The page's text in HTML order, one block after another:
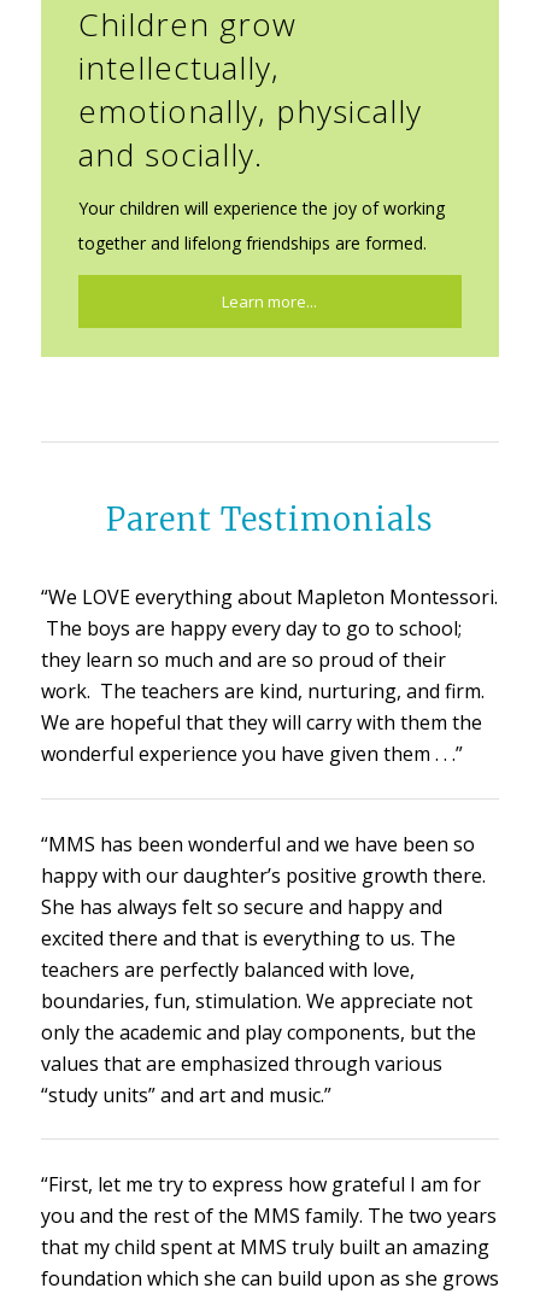
Children grow
intellectually,
emotionally, physically
and socially.
Your children will experience the joy of working
together and lifelong friendships are formed.
Learn more...
Parent Testimonials
“We LOVE everything about Mapleton Montessori.
The boys are happy every day to go to school;
they learn so much and are so proud of their
work. The teachers are kind, nurturing, and firm.
We are hopeful that they will carry with them the
wonderful experience you have given them . . .”
“MMS has been wonderful and we have been so
happy with our daughter’s positive growth there.
She has always felt so secure and happy and
excited there and that is everything to us. The
teachers are perfectly balanced with love,
boundaries, fun, stimulation. We appreciate not
only the academic and play components, but the
values that are emphasized through various
“study units” and art and music.”
“First, let me try to express how grateful I am for
you and the rest of the MMS family. The two years
that my child spent at MMS truly built an amazing
foundation which she can build upon as she grows